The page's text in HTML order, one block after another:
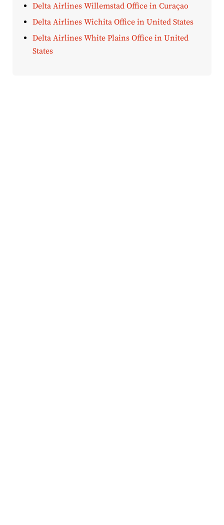
Delta Airlines Willemstad Office in Curaçao
Delta Airlines Wichita Office in United States
Delta Airlines White Plains Office in United
States